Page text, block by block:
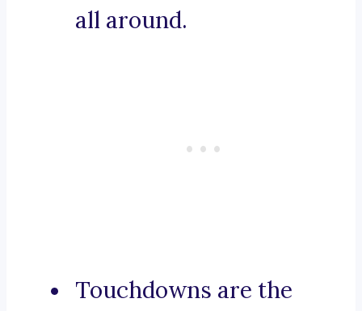
all around.
Touchdowns are the